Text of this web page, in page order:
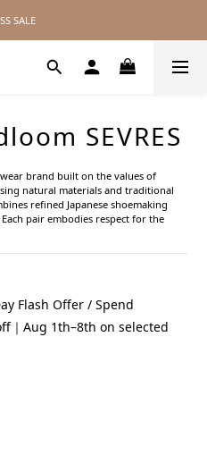
SALE
SALE
Shipping Available
SEVRES
brand built on the values of
natural materials and traditional
refined Japanese shoemaking
pair embodies respect for the
Flash Offer / Spend
｜Aug 1th–8th on selected